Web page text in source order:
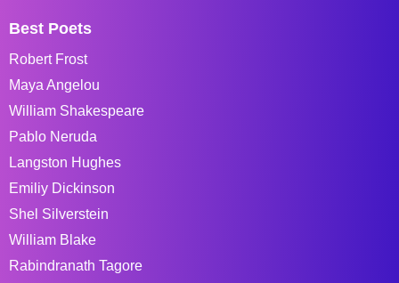
Best Poets
Robert Frost
Maya Angelou
William Shakespeare
Pablo Neruda
Langston Hughes
Emiliy Dickinson
Shel Silverstein
William Blake
Rabindranath Tagore